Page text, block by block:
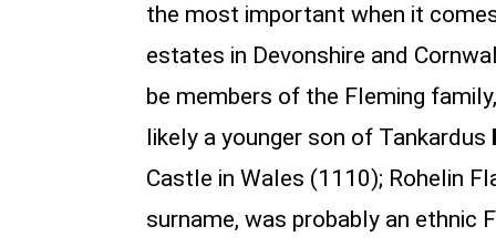
the most important when it
estates in Devonshire and
be members of the Fleming
likely a younger son of Tankardus
Castle in Wales (1110); Rohelin
surname, was probably an ethnic